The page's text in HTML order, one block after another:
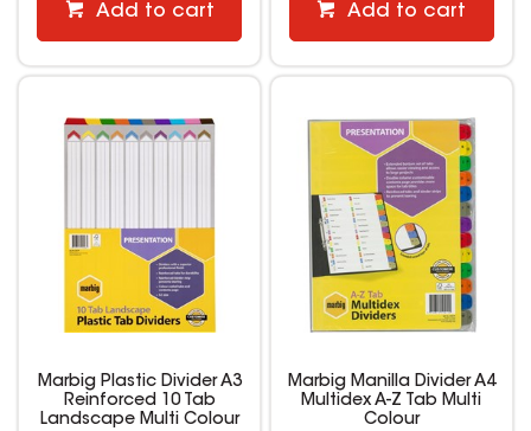
Add to cart Add to cart
Marbig Plastic Divider A3
Reinforced 10 Tab
Landscape Multi Colour
Marbig Manilla Divider A4
Multidex A-Z Tab Multi
Colour